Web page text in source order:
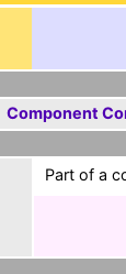
Component
Part of a